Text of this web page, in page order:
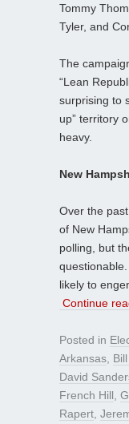
Tommy
Tyler, and
The
“Lean
surprising to
up” territory
heavy.
New
Over the
of New
polling, but
likely to
Continue
Posted in
Arkansas
David
French Hill
Rapert